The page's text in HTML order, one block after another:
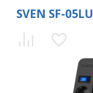
SVEN SF-05LU